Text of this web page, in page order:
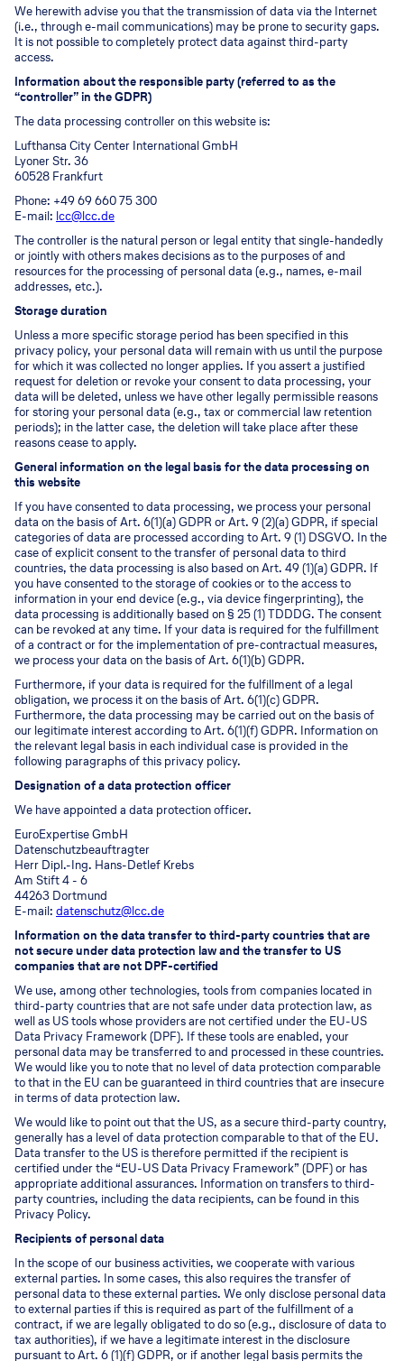
We herewith advise you that the transmission of data via the Internet
(i.e., through e-mail communications) may be prone to security gaps.
It is not possible to completely protect data against third-party
access.
Information about the responsible party (referred to as the
“controller” in the GDPR)
The data processing controller on this website is:
Lufthansa City Center International GmbH
Lyoner Str. 36
60528 Frankfurt
Phone: +49 69 660 75 300
E-mail: lcc@lcc.de
The controller is the natural person or legal entity that single-handedly
or jointly with others makes decisions as to the purposes of and
resources for the processing of personal data (e.g., names, e-mail
addresses, etc.).
Storage duration
Unless a more specific storage period has been specified in this
privacy policy, your personal data will remain with us until the purpose
for which it was collected no longer applies. If you assert a justified
request for deletion or revoke your consent to data processing, your
data will be deleted, unless we have other legally permissible reasons
for storing your personal data (e.g., tax or commercial law retention
periods); in the latter case, the deletion will take place after these
reasons cease to apply.
General information on the legal basis for the data processing on
this website
If you have consented to data processing, we process your personal
data on the basis of Art. 6(1)(a) GDPR or Art. 9 (2)(a) GDPR, if special
categories of data are processed according to Art. 9 (1) DSGVO. In the
case of explicit consent to the transfer of personal data to third
countries, the data processing is also based on Art. 49 (1)(a) GDPR. If
you have consented to the storage of cookies or to the access to
information in your end device (e.g., via device fingerprinting), the
data processing is additionally based on § 25 (1) TDDDG. The consent
can be revoked at any time. If your data is required for the fulfillment
of a contract or for the implementation of pre-contractual measures,
we process your data on the basis of Art. 6(1)(b) GDPR.
Furthermore, if your data is required for the fulfillment of a legal
obligation, we process it on the basis of Art. 6(1)(c) GDPR.
Furthermore, the data processing may be carried out on the basis of
our legitimate interest according to Art. 6(1)(f) GDPR. Information on
the relevant legal basis in each individual case is provided in the
following paragraphs of this privacy policy.
Designation of a data protection officer
We have appointed a data protection officer.
EuroExpertise GmbH
Datenschutzbeauftragter
Herr Dipl.-Ing. Hans-Detlef Krebs
Am Stift 4 - 6
44263 Dortmund
E-mail: datenschutz@lcc.de
Information on the data transfer to third-party countries that are
not secure under data protection law and the transfer to US
companies that are not DPF-certified
We use, among other technologies, tools from companies located in
third-party countries that are not safe under data protection law, as
well as US tools whose providers are not certified under the EU-US
Data Privacy Framework (DPF). If these tools are enabled, your
personal data may be transferred to and processed in these countries.
We would like you to note that no level of data protection comparable
to that in the EU can be guaranteed in third countries that are insecure
in terms of data protection law.
We would like to point out that the US, as a secure third-party country,
generally has a level of data protection comparable to that of the EU.
Data transfer to the US is therefore permitted if the recipient is
certified under the “EU-US Data Privacy Framework” (DPF) or has
appropriate additional assurances. Information on transfers to third-
party countries, including the data recipients, can be found in this
Privacy Policy.
Recipients of personal data
In the scope of our business activities, we cooperate with various
external parties. In some cases, this also requires the transfer of
personal data to these external parties. We only disclose personal data
to external parties if this is required as part of the fulfillment of a
contract, if we are legally obligated to do so (e.g., disclosure of data to
tax authorities), if we have a legitimate interest in the disclosure
pursuant to Art. 6 (1)(f) GDPR, or if another legal basis permits the